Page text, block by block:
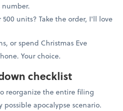
units? Take the order, I'll love
or spend Christmas Eve
Your choice.
checklist
reorganize the entire filing
possible apocalypse scenario.